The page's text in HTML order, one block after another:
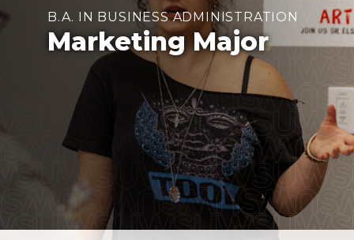
B.A. IN BUSINESS ADMINISTRATION
Marketing Major